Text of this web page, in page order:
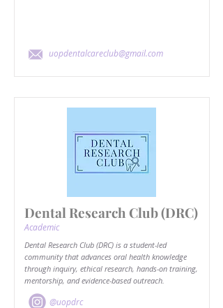
uopdentalcareclub@gmail.com
Dental Research Club (DRC)
Academic
Dental Research Club (DRC) is a student-led
community that advances oral health knowledge
through inquiry, ethical research, hands-on training,
mentorship, and evidence-based outreach.
@uopdrc